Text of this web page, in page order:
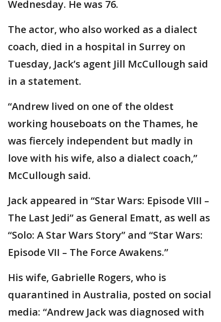
Wednesday. He was 76.
The actor, who also worked as a dialect
coach, died in a hospital in Surrey on
Tuesday, Jack’s agent Jill McCullough said
in a statement.
“Andrew lived on one of the oldest
working houseboats on the Thames, he
was fiercely independent but madly in
love with his wife, also a dialect coach,”
McCullough said.
Jack appeared in “Star Wars: Episode VIII –
The Last Jedi” as General Ematt, as well as
“Solo: A Star Wars Story” and “Star Wars:
Episode VII – The Force Awakens.”
His wife, Gabrielle Rogers, who is
quarantined in Australia, posted on social
media: “Andrew Jack was diagnosed with